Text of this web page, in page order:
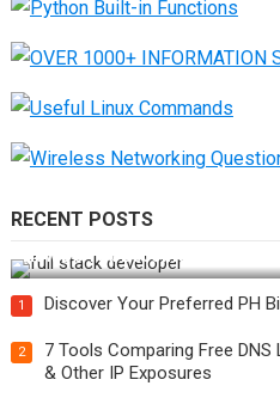
RECENT POSTS
How Do You Become a Full-
1 Discover Your Preferred PH
2
7 Tools Comparing Free
& Other IP Exposures